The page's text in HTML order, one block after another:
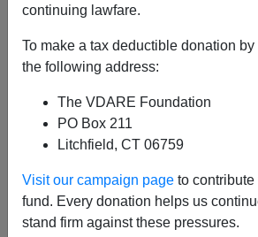
continuing lawfare.
To make a tax deductible donation
the following address:
The VDARE Foundation
PO Box 211
Litchfield, CT 06759
Visit our campaign page to
fund. Every donation helps us
stand firm against these pressures.
The recent media reports of
decreasing to net zeroalways
convenient for Obama. Once the
comprehensive amnesty scheme
illegal alien base happy.
13 percent. And Obama has
deportation numbers were
phony counting techniques.